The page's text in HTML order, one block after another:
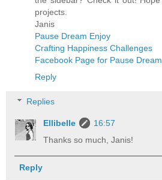
projects.
Janis
Pause Dream Enjoy
Crafting Happiness Challenges
Facebook Page for Pause
Reply
Replies
Ellibelle
16:57
Thanks so much, Janis!
Reply